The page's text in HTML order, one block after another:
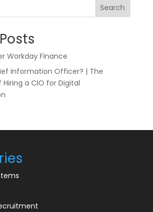
Search
Workday Finance
Information Officer? | The
a CIO for Digital